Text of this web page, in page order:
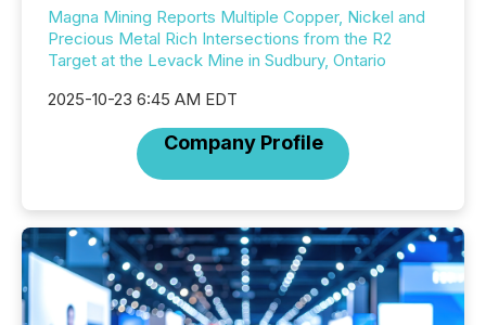
Magna Mining Reports Multiple Copper, Nickel and
Precious Metal Rich Intersections from the R2
Target at the Levack Mine in Sudbury, Ontario
2025-10-23 6:45 AM EDT
Company Profile